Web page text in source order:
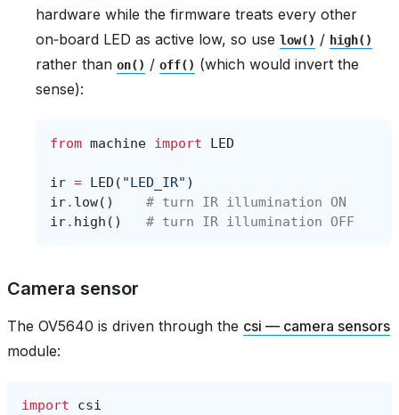
hardware while the firmware treats every other
on‑board LED as active low, so use low() / high()
rather than on() / off() (which would invert the
sense):
from machine import LED
ir = LED ( "LED_IR" )
ir. low()
# turn IR illumination ON
ir. high () # turn IR illumination OFF
Camera sensor
The OV5640 is driven through the csi — camera sensors
module:
import csi